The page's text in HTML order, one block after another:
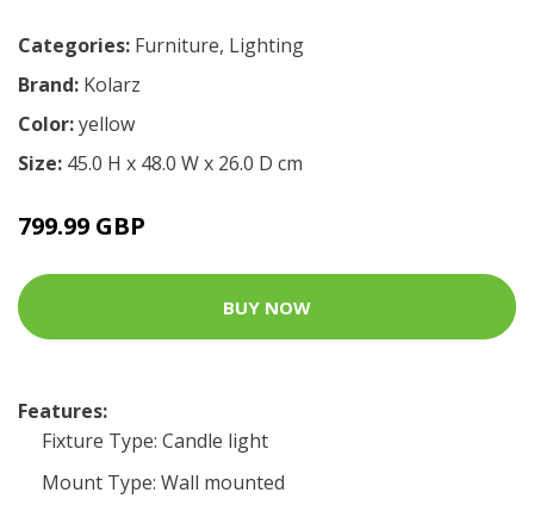
Categories: Furniture, Lighting
Brand: Kolarz
Color:yellow
Size: 45.0 H x 48.0 W x 26.0 D cm
799.99 GBP
BUY NOW
Features:
Fixture Type: Candle light
Mount Type: Wall mounted